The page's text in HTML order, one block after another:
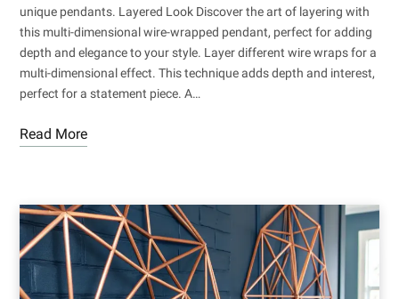
unique pendants. Layered Look Discover the art of layering with
this multi-dimensional wire-wrapped pendant, perfect for adding
depth and elegance to your style. Layer different wire wraps for a
multi-dimensional effect. This technique adds depth and interest,
perfect for a statement piece. A…
Read More